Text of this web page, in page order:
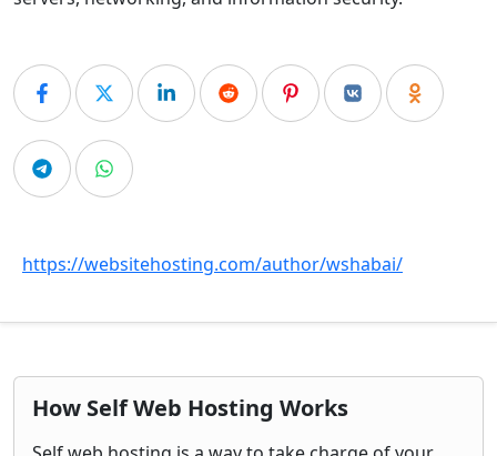
https://websitehosting.com/author/wshabai/
How Self Web Hosting Works